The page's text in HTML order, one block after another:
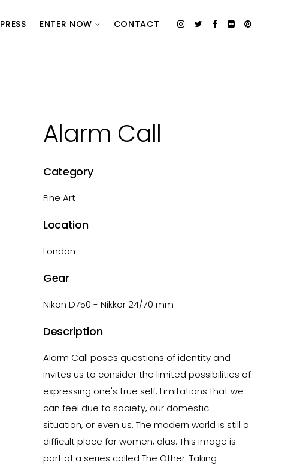
PRESS ENTER NOW CONTACT
Alarm Call
Category
Fine Art
Location
London
Gear
Nikon D750 - Nikkor 24/70 mm
Description
Alarm Call poses questions of identity and
invites us to consider the limited possibilities of
expressing one's true self. Limitations that we
can feel due to society, our domestic
situation, or even us. The modern world is still a
difficult place for women, alas. This image is
part of a series called The Other. Taking